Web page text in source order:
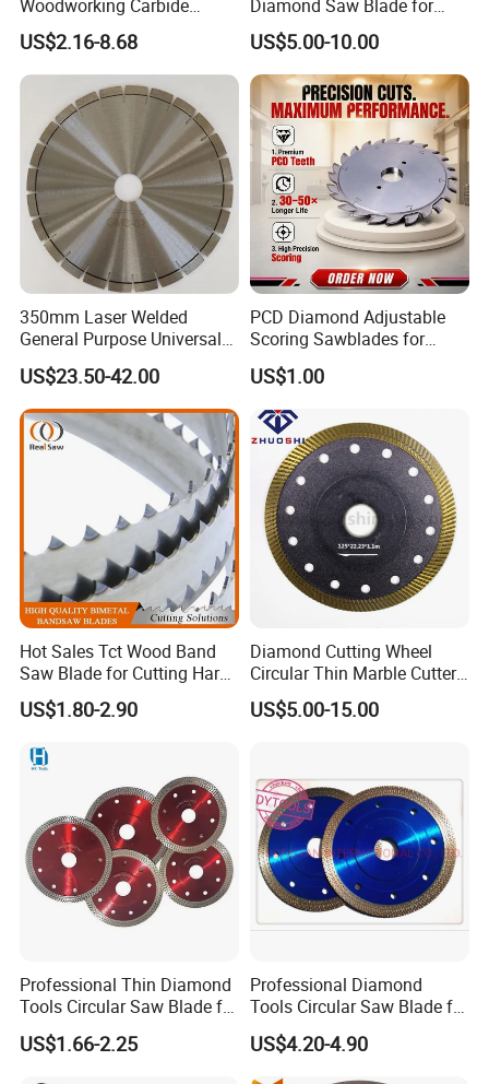
Woodworking Carbide
Circular Saw Blade for
Wood Cutting
US$2.16-8.68
Diamond Saw Blade for
Ceramic Tile and Wood
Cutting, Fast Dry and Wet
Cutting with Sharp Edge
and Best Price
US$5.00-10.00
350mm Laser Welded
General Purpose Universal
Concrete Stone Brick
Diamond Cutting Blade Disc
US$23.50-42.00
PCD Diamond Adjustable
Scoring Sawblades for
Laminated Chipbord, MDF,
Plywood.
US$1.00
Hot Sales Tct Wood Band
Saw Blade for Cutting Hard
Wood
US$1.80-2.90
Diamond Cutting Wheel
Circular Thin Marble Cutter
Segment Saw Blade for Tile
and Stone
US$5.00-15.00
Professional Thin Diamond
Tools Circular Saw Blade for
Granite Marble Tile
Porcelain Cutting
US$1.66-2.25
Professional Diamond
Tools Circular Saw Blade for
Granite Marble Tile
Porcelain Cutting
US$4.20-4.90